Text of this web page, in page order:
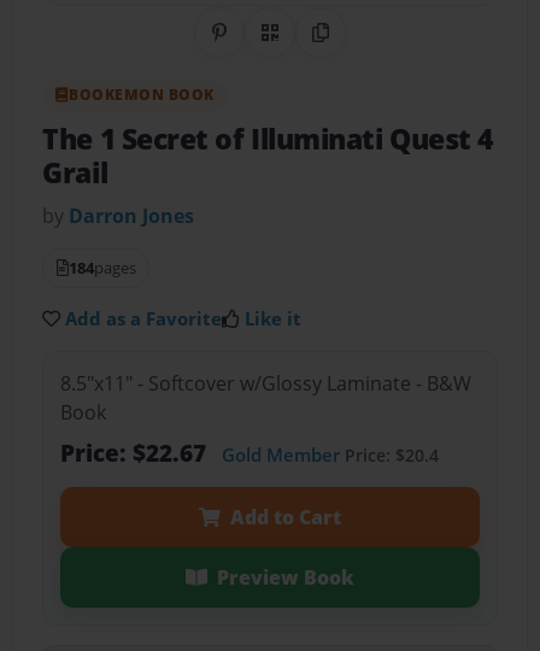
Share on Pinterest
QR CodeCopy Link
BOOKEMON BOOK
The 1 Secret of Illuminati Quest 4
Grail
by Darron Jones
184pages
Add as a Favorite Like it
8.5"x11" - Softcover w/Glossy Laminate - B&W
Book
Price: $22.67 Gold MemberPrice: $20.4
Add to Cart
Preview Book